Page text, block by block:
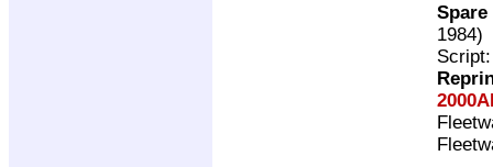
Spare
1984)